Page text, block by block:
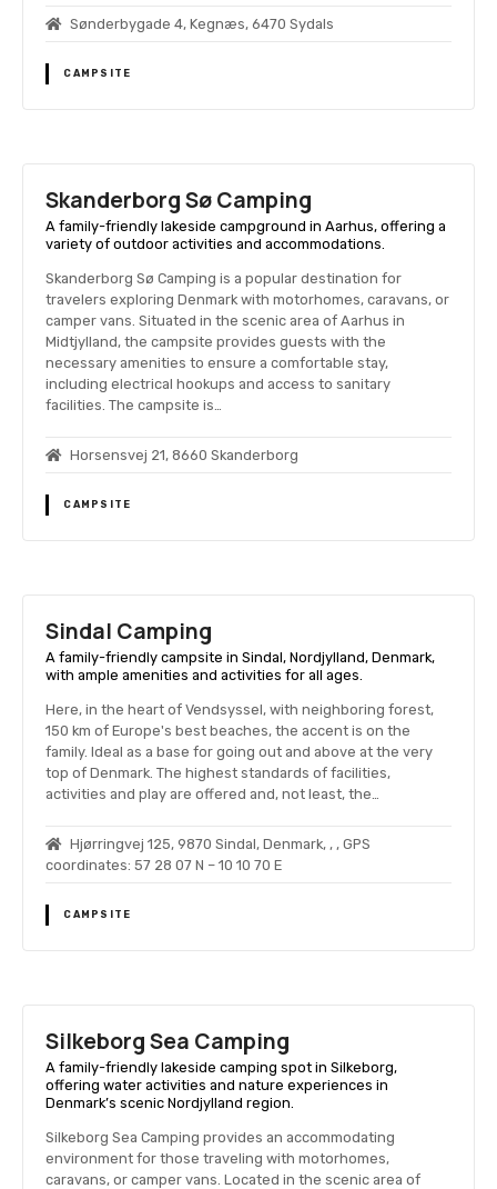
Sønderbygade 4, Kegnæs, 6470 Sydals
CAMPSITE
Skanderborg Sø Camping
A family-friendly lakeside campground in Aarhus, offering a
variety of outdoor activities and accommodations.
Skanderborg Sø Camping is a popular destination for
travelers exploring Denmark with motorhomes, caravans, or
camper vans. Situated in the scenic area of Aarhus in
Midtjylland, the campsite provides guests with the
necessary amenities to ensure a comfortable stay,
including electrical hookups and access to sanitary
facilities. The campsite is…
Horsensvej 21, 8660 Skanderborg
CAMPSITE
Sindal Camping
A family-friendly campsite in Sindal, Nordjylland, Denmark,
with ample amenities and activities for all ages.
Here, in the heart of Vendsyssel, with neighboring forest,
150 km of Europe's best beaches, the accent is on the
family. Ideal as a base for going out and above at the very
top of Denmark. The highest standards of facilities,
activities and play are offered and, not least, the…
Hjørringvej 125, 9870 Sindal, Denmark, , , GPS
coordinates: 57 28 07 N – 10 10 70 E
CAMPSITE
Silkeborg Sea Camping
A family-friendly lakeside camping spot in Silkeborg,
offering water activities and nature experiences in
Denmark’s scenic Nordjylland region.
Silkeborg Sea Camping provides an accommodating
environment for those traveling with motorhomes,
caravans, or camper vans. Located in the scenic area of